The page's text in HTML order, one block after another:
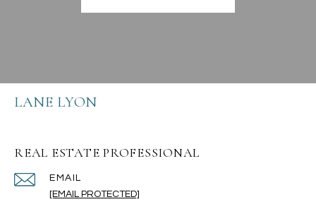
LANE LYON
REAL ESTATE PROFESSIONAL
EMAIL
[EMAIL PROTECTED]